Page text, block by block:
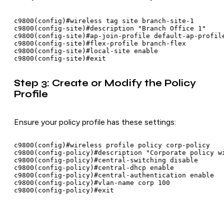
c9800(config)#wireless tag site branch-site-1
c9800(config-site)#description "Branch Office 1"
c9800(config-site)#ap-join-profile default-ap-
c9800(config-site)#flex-profile branch-flex
c9800(config-site)#local-site enable
Step 3: Create or Modify the Policy
Profile
Ensure your policy profile has these settings:
c9800(config)#wireless profile policy corp-policy
c9800(config-policy)#description "Corporate policy
c9800(config-policy)#central-switching disable
c9800(config-policy)#central-dhcp enable
c9800(config-policy)#central-authentication enable
c9800(config-policy)#vlan-name corp 100